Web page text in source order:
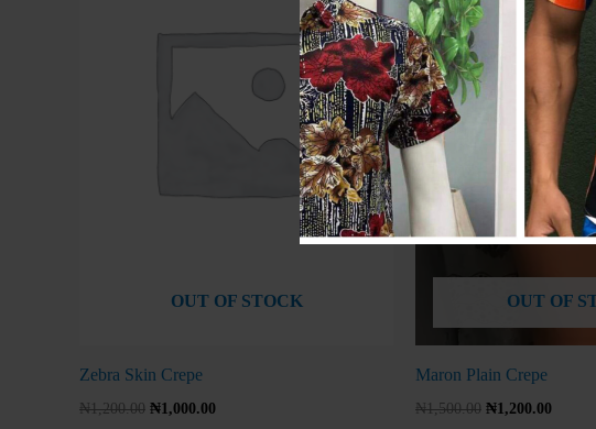
OUT OF STOCK
Zebra Skin Crepe
₦1,200.00 ₦1,000.00
OUT OF
Maron Plain Crepe
₦1,500.00 ₦1,200.00